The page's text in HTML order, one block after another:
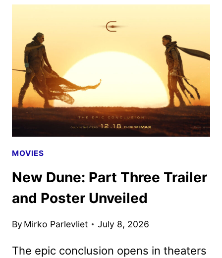
MOVIES
New Dune: Part Three Trailer
and Poster Unveiled
By Mirko Parlevliet July 8, 2026
The epic conclusion opens in theaters